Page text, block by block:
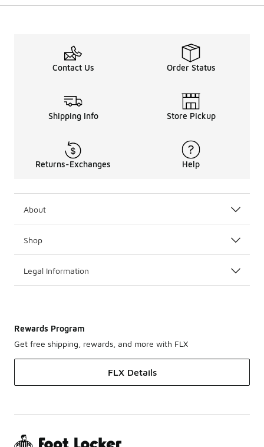
Contact Us Order Status
Shipping Info Store Pickup
Returns-Exchanges Help
About
Shop
Legal Information
Rewards Program
Get free shipping, rewards, and more with FLX
FLX Details